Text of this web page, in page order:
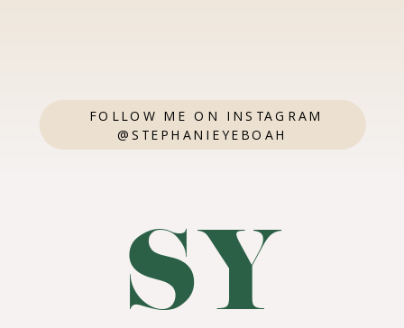
FOLLOW ME ON INSTAGRAM
@STEPHANIEYEBOAH
SY